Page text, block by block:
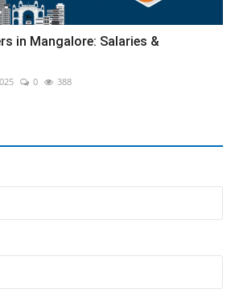
in Mangalore: Salaries &
0 388